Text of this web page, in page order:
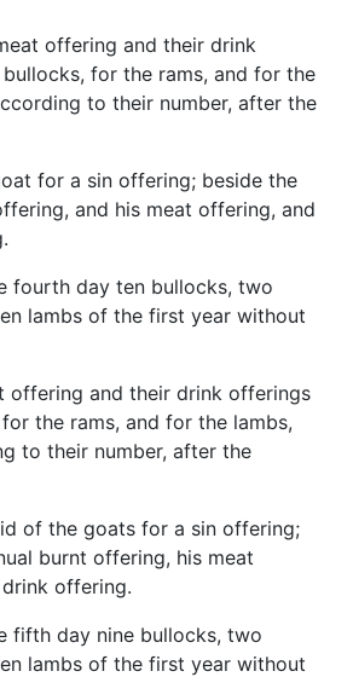
offering and their drink
for the rams, and for the
to their number, after the
for a sin offering; beside the
and his meat offering, and
fourth day ten bullocks, two
lambs of the first year without
offering and their drink offerings
the rams, and for the lambs,
to their number, after the
of the goats for a sin offering;
burnt offering, his meat
offering.
fifth day nine bullocks, two
lambs of the first year without